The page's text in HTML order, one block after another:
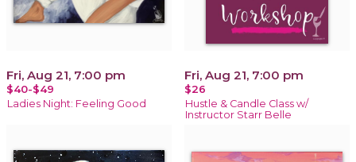
Fri, Aug 21, 7:00 pm
$40-$49
Ladies Night: Feeling Good
Fri, Aug 21, 7:00 pm
$26
Hustle & Candle Class w/
Instructor Starr Belle